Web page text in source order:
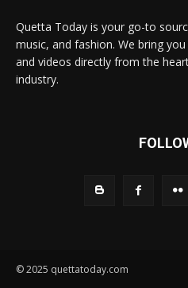
Quetta Today is your go-to
music, and fashion. We bring
and videos directly from the
industry.
© 2025 quettatoday.com